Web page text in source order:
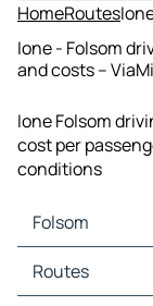
HomeRoutes
Ione - Folsom
and costs –
Ione Folsom
cost per
conditions
Folsom
Folsom Maps
Folsom Traffic
Routes